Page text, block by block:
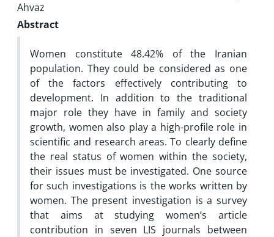
Ahvaz
Abstract
Women constitute 48.42% of the Iranian
population. They could be considered as one
of the factors effectively contributing to
development. In addition to the traditional
major role they have in family and society
growth, women also play a high-profile role in
scientific and research areas. To clearly define
the real status of women within the society,
their issues must be investigated. One source
for such investigations is the works written by
women. The present investigation is a survey
that aims at studying women’s article
contribution in seven LIS journals between